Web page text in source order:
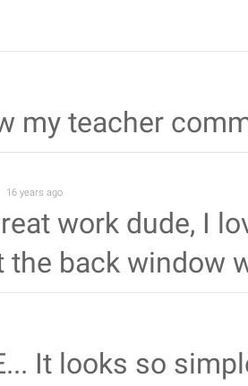
my teacher
16 years ago
work dude, I
the back window
It looks so